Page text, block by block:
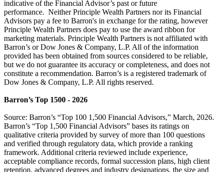
indicative of the Financial Advisor’s past or future
performance. Neither Principle Wealth Partners nor its Financial
Advisors pay a fee to Barron's in exchange for the rating, however
Principle Wealth Partners does pay to use the award ribbon for
marketing materials. Principle Wealth Partners is not affiliated with
Barron’s or Dow Jones & Company, L.P. All of the information
provided has been obtained from sources considered to be reliable,
but we do not guarantee its accuracy or completeness, and does not
constitute a recommendation. Barron’s is a registered trademark of
Dow Jones & Company, L.P. All rights reserved.
Barron’s Top 1500 - 2026
Source: Barron’s “Top 100 1,500 Financial Advisors,” March, 2026.
Barron’s “Top 1,500 Financial Advisors” bases its ratings on
qualitative criteria provided by survey of more than 100 questions
and verified through regulatory data, which provide a ranking
framework. Additional criteria reviewed include experience,
acceptable compliance records, formal succession plans, high client
retention, advanced degrees and industry designations, the size and